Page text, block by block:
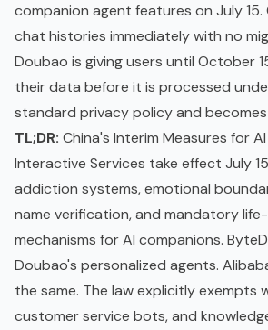
companion agent features on July
chat histories immediately with no
Doubao is giving users until October
their data before it is processed
standard privacy policy and becomes
TL;DR: China's Interim Measures for
Interactive Services take effect July
addiction systems, emotional
name verification, and mandatory
mechanisms for AI companions.
Doubao's personalized agents.
the same. The law explicitly exempts
customer service bots, and